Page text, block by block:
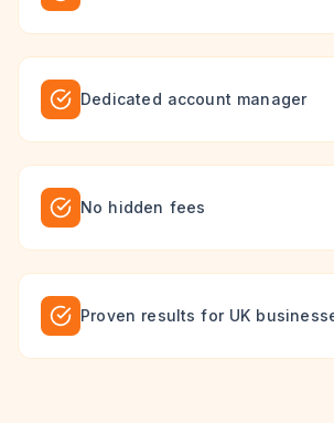
Dedicated account manager
No hidden fees
Proven results for UK